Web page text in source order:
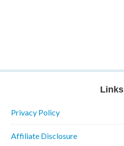
Links
Privacy Policy
Affiliate Disclosure